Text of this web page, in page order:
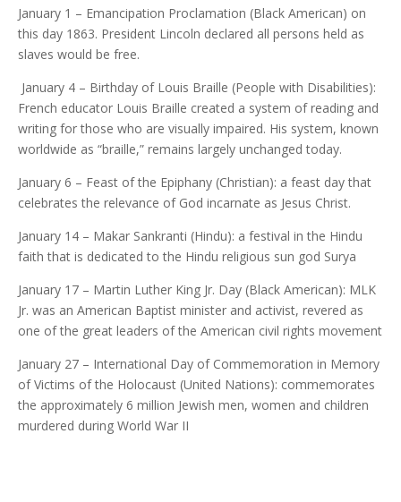
January 1 – Emancipation Proclamation (Black American) on
this day 1863. President Lincoln declared all persons held as
slaves would be free.
January 4 – Birthday of Louis Braille (People with Disabilities):
French educator Louis Braille created a system of reading and
writing for those who are visually impaired. His system, known
worldwide as “braille,” remains largely unchanged today.
January 6 – Feast of the Epiphany (Christian): a feast day that
celebrates the relevance of God incarnate as Jesus Christ.
January 14 – Makar Sankranti (Hindu): a festival in the Hindu
faith that is dedicated to the Hindu religious sun god Surya
January 17 – Martin Luther King Jr. Day (Black American): MLK
Jr. was an American Baptist minister and activist, revered as
one of the great leaders of the American civil rights movement
January 27 – International Day of Commemoration in Memory
of Victims of the Holocaust (United Nations): commemorates
the approximately 6 million Jewish men, women and children
murdered during World War II